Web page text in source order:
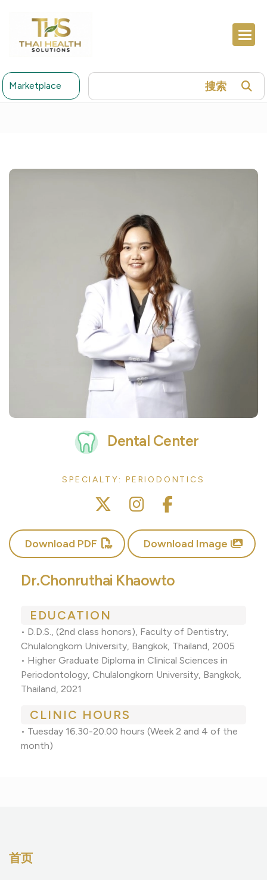
Marketplace 搜索
Dental Center
SPECIALTY: PERIODONTICS
Download PDF Download Image
Dr.Chonruthai Khaowto
EDUCATION
• D.D.S., (2nd class honors), Faculty of Dentistry,
Chulalongkorn University, Bangkok, Thailand, 2005
• Higher Graduate Diploma in Clinical Sciences in
Periodontology, Chulalongkorn University, Bangkok,
Thailand, 2021
CLINIC HOURS
• Tuesday 16.30-20.00 hours (Week 2 and 4 of the
month)
首页